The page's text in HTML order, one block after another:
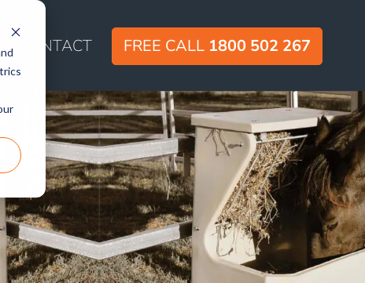
CONTACT FREE CALL 1800 502 267